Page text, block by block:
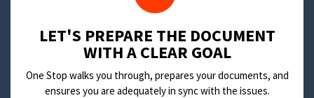
LET'S PREPARE THE DOCUMENT
WITH A CLEAR GOAL
One Stop walks you through, prepares your documents, and
ensures you are adequately in sync with the issues.